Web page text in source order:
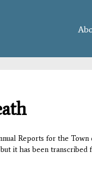
Reports for the
it has been